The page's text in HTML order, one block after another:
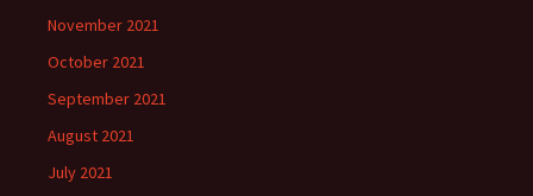
November 2021
October 2021
September 2021
August 2021
July 2021